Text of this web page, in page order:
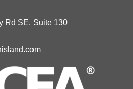
Rd SE, Suite 130